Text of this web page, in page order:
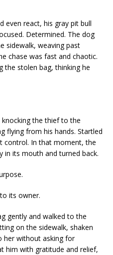
even react, his gray pit bull
Determined. The dog
sidewalk, weaving past
chase was fast and chaotic.
the stolen bag, thinking he
the thief to the
flying from his hands. Startled
control. In that moment, the
in its mouth and turned back.
its owner.
gently and walked to the
on the sidewalk, shaken
her without asking for
him with gratitude and relief,